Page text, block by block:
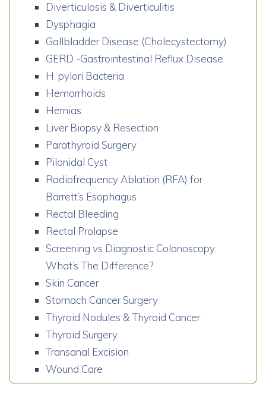
Diverticulosis & Diverticulitis
Dysphagia
Gallbladder Disease (Cholecystectomy)
GERD -Gastrointestinal Reflux Disease
H. pylori Bacteria
Hemorrhoids
Hernias
Liver Biopsy & Resection
Parathyroid Surgery
Pilonidal Cyst
Radiofrequency Ablation (RFA) for
Barrett’s Esophagus
Rectal Bleeding
Rectal Prolapse
Screening vs Diagnostic Colonoscopy:
What’s The Difference?
Skin Cancer
Stomach Cancer Surgery
Thyroid Nodules & Thyroid Cancer
Thyroid Surgery
Transanal Excision
Wound Care